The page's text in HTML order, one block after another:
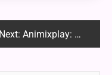
Next: Animixplay: Elevating Your Anime Streaming Experience